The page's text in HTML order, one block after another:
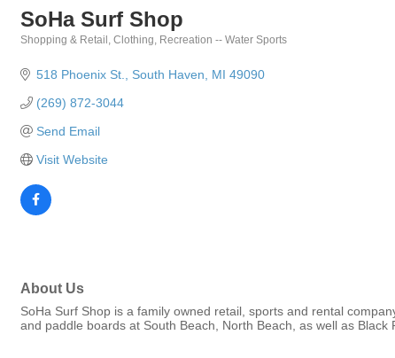
SoHa Surf Shop
Shopping & Retail Clothing Recreation -- Water Sports
518 Phoenix St. South Haven MI 49090
(269) 872-3044
Send Email
Visit Website
About Us
SoHa Surf Shop is a family owned retail, sports and rental
and paddle boards at South Beach, North Beach, as well as Black